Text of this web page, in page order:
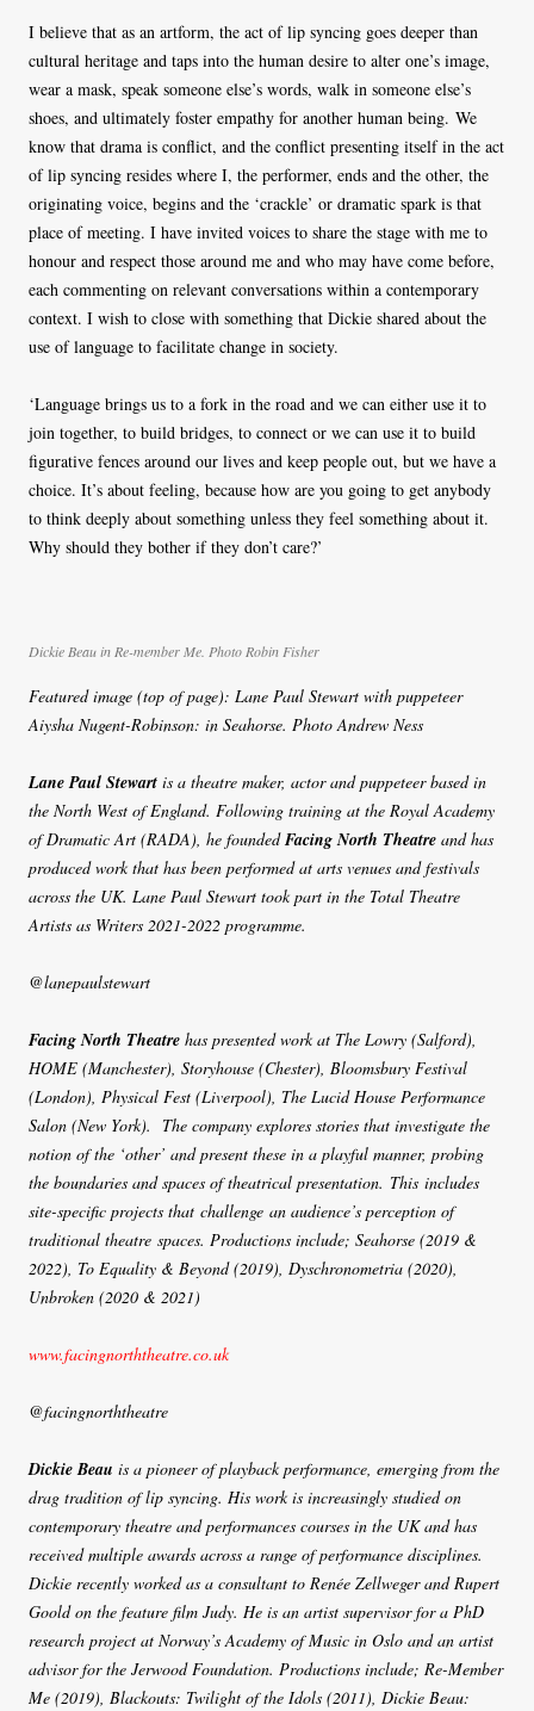
I believe that as an artform, the act of lip syncing goes deeper than
cultural heritage and taps into the human desire to alter one’s image,
wear a mask, speak someone else’s words, walk in someone else’s
shoes, and ultimately foster empathy for another human being. We
know that drama is conflict, and the conflict presenting itself in the act
of lip syncing resides where I, the performer, ends and the other, the
originating voice, begins and the ‘crackle’ or dramatic spark is that
place of meeting. I have invited voices to share the stage with me to
honour and respect those around me and who may have come before,
each commenting on relevant conversations within a contemporary
context. I wish to close with something that Dickie shared about the
use of language to facilitate change in society.
‘Language brings us to a fork in the road and we can either use it to
join together, to build bridges, to connect or we can use it to build
figurative fences around our lives and keep people out, but we have a
choice. It’s about feeling, because how are you going to get anybody
to think deeply about something unless they feel something about it.
Why should they bother if they don’t care?’
Dickie Beau in Re-member Me. Photo Robin Fisher
Featured image (top of page): Lane Paul Stewart with puppeteer
Aiysha Nugent-Robinson: in Seahorse. Photo Andrew Ness
Lane Paul Stewart is a theatre maker, actor and puppeteer based in
the North West of England. Following training at the Royal Academy
of Dramatic Art (RADA), he foundedFacing North Theatre and has
produced work that has been performed at arts venues and festivals
across the UK. Lane Paul Stewart took part in the Total Theatre
Artists as Writers 2021-2022 programme.
@lanepaulstewart
Facing North Theatre has presented work at The Lowry (Salford),
HOME (Manchester), Storyhouse (Chester), Bloomsbury Festival
(London), Physical Fest (Liverpool), The Lucid House Performance
Salon (New York). The company explores stories that investigate the
notion of the ‘other’ and present these in a playful manner, probing
the boundaries and spaces of theatrical presentation. This includes
site-specific projects that challenge an audience’s perception of
traditional theatre spaces. Productions include; Seahorse (2019 &
2022), To Equality & Beyond (2019), Dyschronometria (2020),
Unbroken (2020 & 2021)
www.facingnorththeatre.co.uk
@facingnorththeatre
Dickie Beau is a pioneer of playback performance, emerging from the
drag tradition of lip syncing. His work is increasingly studied on
contemporary theatre and performances courses in the UK and has
received multiple awards across a range of performance disciplines.
Dickie recently worked as a consultant to Renée Zellweger and Rupert
Goold on the feature film Judy. He is an artist supervisor for a PhD
research project at Norway’s Academy of Music in Oslo and an artist
advisor for the Jerwood Foundation. Productions include; Re-Member
Me (2019), Blackouts: Twilight of the Idols (2011), Dickie Beau: